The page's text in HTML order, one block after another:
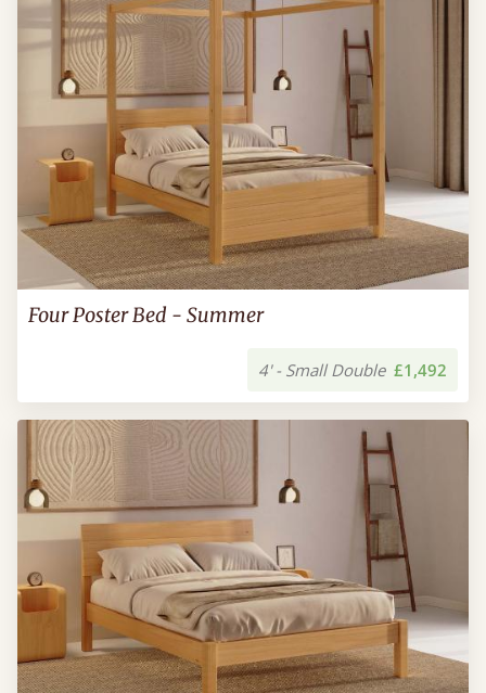
Four Poster Bed - Summer
4' - Small Double £1,492